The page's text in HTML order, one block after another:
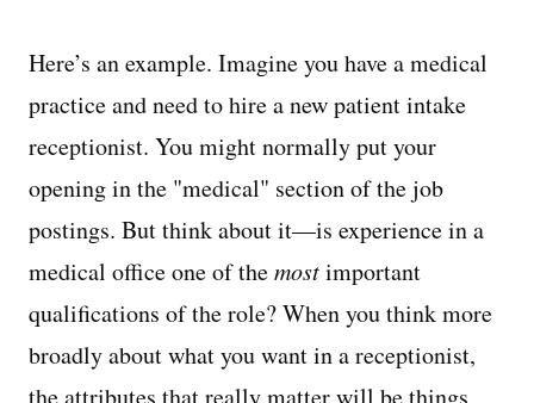
Here’s an example. Imagine you have a medical
practice and need to hire a new patient intake
receptionist. You might normally put your
opening in the "medical" section of the job
postings. But think about it—is experience in a
medical office one of themostimportant
qualifications of the role? When you think more
broadly about what you want in a receptionist,